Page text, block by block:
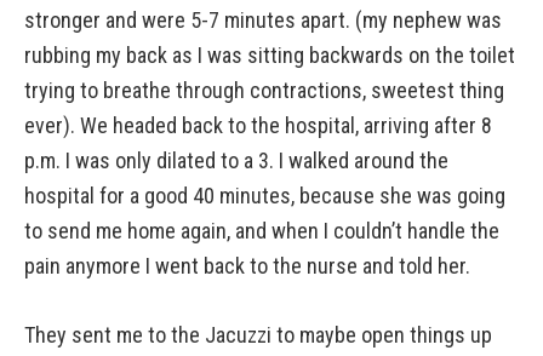
stronger and were 5-7 minutes apart. (my nephew was
rubbing my back as I was sitting backwards on the toilet
trying to breathe through contractions, sweetest thing
ever). We headed back to the hospital, arriving after 8
p.m. I was only dilated to a 3. I walked around the
hospital for a good 40 minutes, because she was going
to send me home again, and when I couldn’t handle the
pain anymore I went back to the nurse and told her.
They sent me to the Jacuzzi to maybe open things up